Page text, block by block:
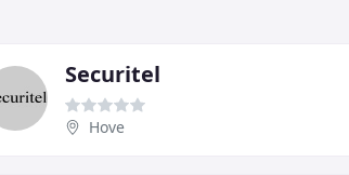
Securitel
Hove